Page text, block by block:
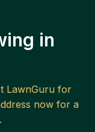
in
LawnGuru for
now for a